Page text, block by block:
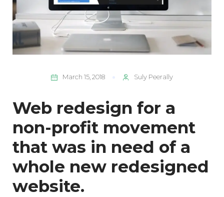
March 15, 2018 Suly Peerally
Web redesign for a
non-profit movement
that was in need of a
whole new redesigned
website.